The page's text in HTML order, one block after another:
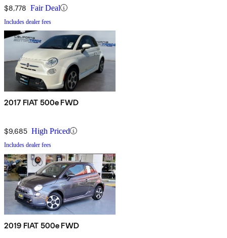
$8,778 Fair Deal
Includes dealer fees
2017 FIAT 500e FWD
$9,685 High Priced
Includes dealer fees
2019 FIAT 500e FWD